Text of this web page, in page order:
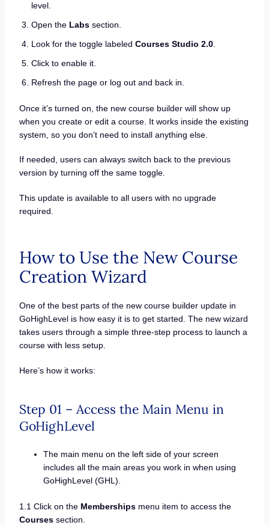
level.
Open the Labssection.
Look for the toggle labeled Courses Studio 2.0.
Click to enable it.
Refresh the page or log out and back in.
Once it’s turned on, the new course builder will show up
when you create or edit a course. It works inside the existing
system, so you don’t need to install anything else.
If needed, users can always switch back to the previous
version by turning off the same toggle.
This update is available to all users with no upgrade
required.
How to Use the New Course
Creation Wizard
One of the best parts of the new course builder update in
GoHighLevel is how easy it is to get started. The new wizard
takes users through a simple three-step process to launch a
course with less setup.
Here’s how it works:
Step 01 – Access the Main Menu in
GoHighLevel
The main menu on the left side of your screen
includes all the main areas you work in when using
GoHighLevel (GHL).
1.1 Click on the Membershipsmenu item to access the
Coursessection.